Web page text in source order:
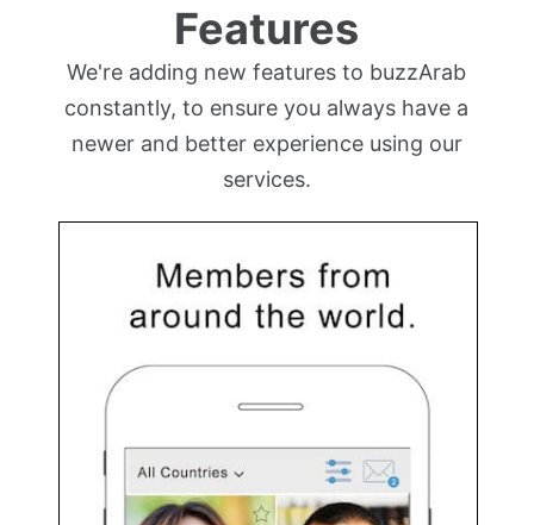
Features
We're adding new features to buzzArab
constantly, to ensure you always have a
newer and better experience using our
services.